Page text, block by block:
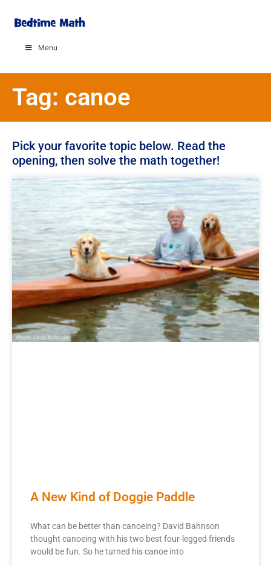
Menu
Tag: canoe
Pick your favorite topic below. Read the
opening, then solve the math together!
A New Kind of Doggie Paddle
What can be better than canoeing? David Bahnson
thought canoeing with his two best four-legged friends
would be fun. So he turned his canoe into